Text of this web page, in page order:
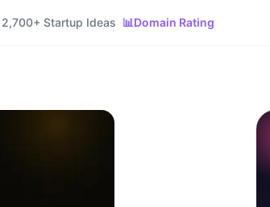
2,700+ Startup Ideas 📊Domain Rating